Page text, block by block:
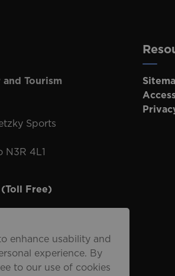
Tourism
Sports
N3R 4L1
(Toll Free)
enhance usability and
experience. By
to our use of cookies